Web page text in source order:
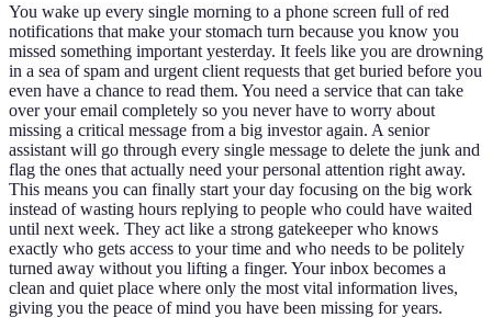
You wake up every single morning to a phone screen full of red
notifications that make your stomach turn because you know you
missed something important yesterday. It feels like you are drowning
in a sea of spam and urgent client requests that get buried before you
even have a chance to read them. You need a service that can take
over your email completely so you never have to worry about
missing a critical message from a big investor again. A senior
assistant will go through every single message to delete the junk and
flag the ones that actually need your personal attention right away.
This means you can finally start your day focusing on the big work
instead of wasting hours replying to people who could have waited
until next week. They act like a strong gatekeeper who knows
exactly who gets access to your time and who needs to be politely
turned away without you lifting a finger. Your inbox becomes a
clean and quiet place where only the most vital information lives,
giving you the peace of mind you have been missing for years.